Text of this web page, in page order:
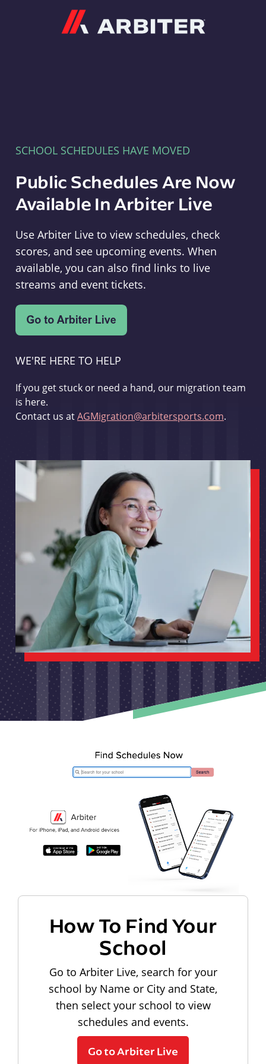
SCHOOL SCHEDULES HAVE MOVED
Public Schedules Are Now
Available In Arbiter Live
Use Arbiter Live to view schedules, check
scores, and see upcoming events. When
available, you can also find links to live
streams and event tickets.
WE'RE HERE TO HELP
If you get stuck or need a hand, our migration team
is here.
Contact us atAGMigration@arbitersports.com.
How To Find Your
School
Go to Arbiter Live, search for your
school by Name or City and State,
then select your school to view
schedules and events.
Go to Arbiter Live